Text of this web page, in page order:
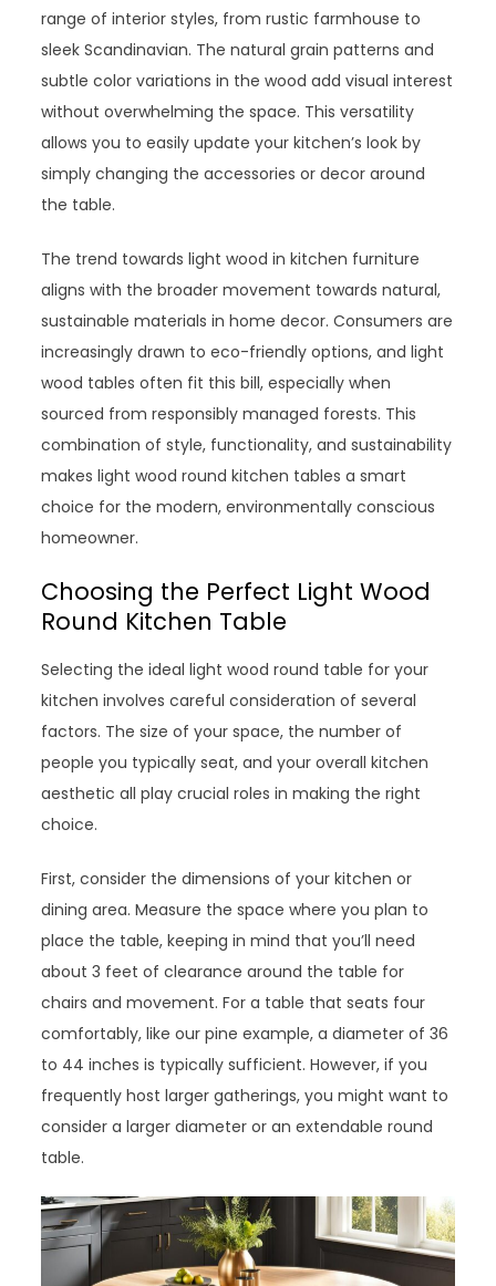
range of interior styles, from rustic farmhouse to
sleek Scandinavian. The natural grain patterns and
subtle color variations in the wood add visual interest
without overwhelming the space. This versatility
allows you to easily update your kitchen’s look by
simply changing the accessories or decor around
the table.
The trend towards light wood in kitchen furniture
aligns with the broader movement towards natural,
sustainable materials in home decor. Consumers are
increasingly drawn to eco-friendly options, and light
wood tables often fit this bill, especially when
sourced from responsibly managed forests. This
combination of style, functionality, and sustainability
makes light wood round kitchen tables a smart
choice for the modern, environmentally conscious
homeowner.
Choosing the Perfect Light Wood
Round Kitchen Table
Selecting the ideal light wood round table for your
kitchen involves careful consideration of several
factors. The size of your space, the number of
people you typically seat, and your overall kitchen
aesthetic all play crucial roles in making the right
choice.
First, consider the dimensions of your kitchen or
dining area. Measure the space where you plan to
place the table, keeping in mind that you’ll need
about 3 feet of clearance around the table for
chairs and movement. For a table that seats four
comfortably, like our pine example, a diameter of 36
to 44 inches is typically sufficient. However, if you
frequently host larger gatherings, you might want to
consider a larger diameter or an extendable round
table.